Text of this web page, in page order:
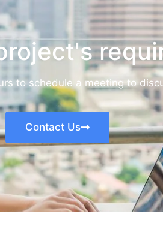
to schedule a meeting to
Contact Us